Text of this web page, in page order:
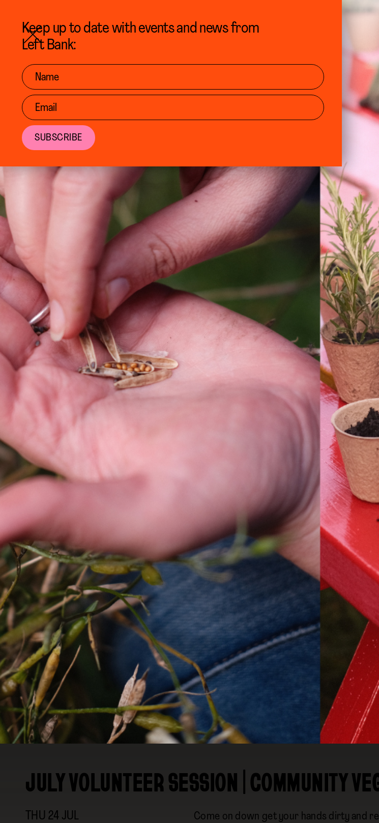
BACK TO CALENDAR
JULY VOLUNTEER SESSION | COMMUNITY
THU 24 JUL
Come on down get your hands dirty and
COME AND SAY HI
EMAIL US
0113 2785822
TWITTER
INFORMATION
HIRE LEFT BANK
WEDDING HIRE
CAFÉ–BAR
PRIVACY POLICY
WITH SUPPORT
BRANDING & SITE — OUT OF BOUNDS
Keep up to date with events and news from
Left Bank: